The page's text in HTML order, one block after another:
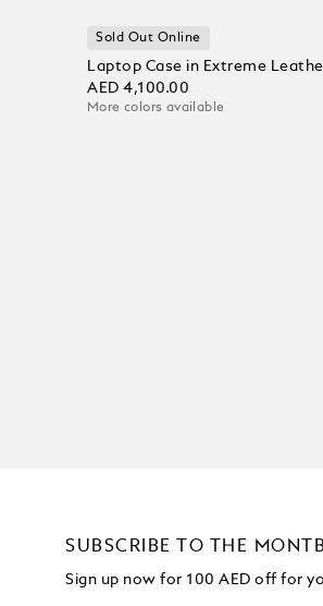
Sold Out Online
Laptop Case in Extreme
AED 4,100.00
More colors available
SUBSCRIBE TO THE
Sign up now for 100 AED off for